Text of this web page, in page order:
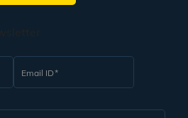
Email ID